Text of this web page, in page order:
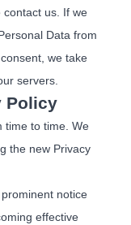
contact us. If we
Data from
we take
servers.
Policy
time to time. We
the new Privacy
notice
effective